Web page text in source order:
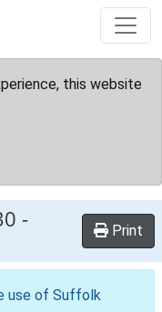
this website
-
Print
use of Suffolk